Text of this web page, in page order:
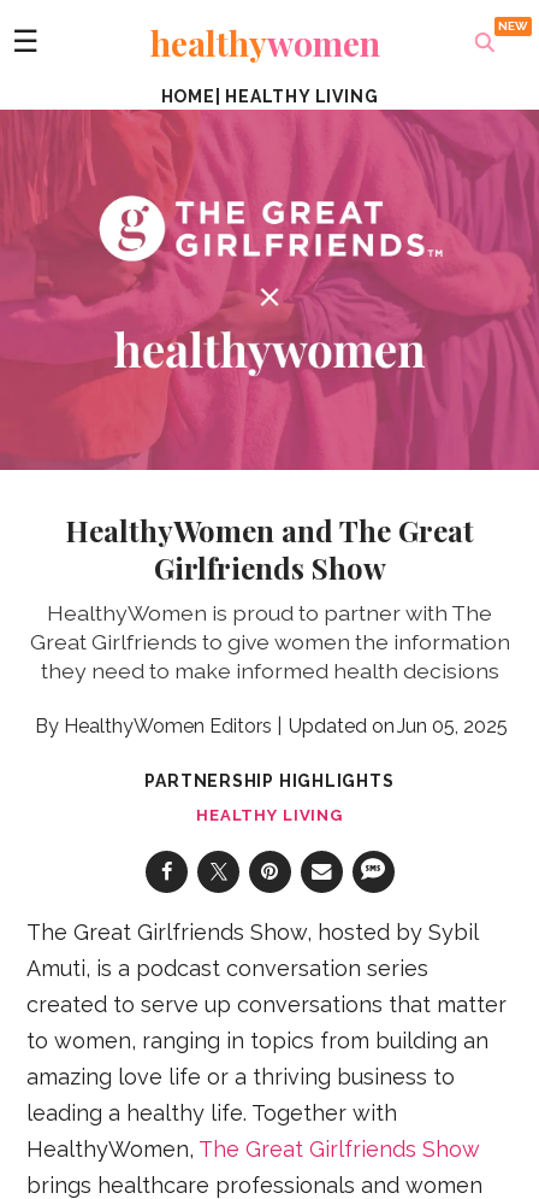
☰ healthywomen
HOME HEALTHY LIVING
HealthyWomen and The Great
Girlfriends Show
HealthyWomen is proud to partner with The
Great Girlfriends to give women the information
they need to make informed health decisions
HealthyWomen Editors Jun 05, 2025
PARTNERSHIP HIGHLIGHTS
HEALTHY LIVING
The Great Girlfriends Show, hosted by Sybil
Amuti, is a podcast conversation series
created to serve up conversations that matter
to women, ranging in topics from building an
amazing love life or a thriving business to
leading a healthy life. Together with
HealthyWomen, The Great Girlfriends Show
brings healthcare professionals and women